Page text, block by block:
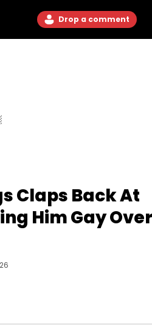
Drop a comment
Claps Back At
Him Gay Over